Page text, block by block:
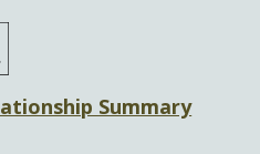
Summary